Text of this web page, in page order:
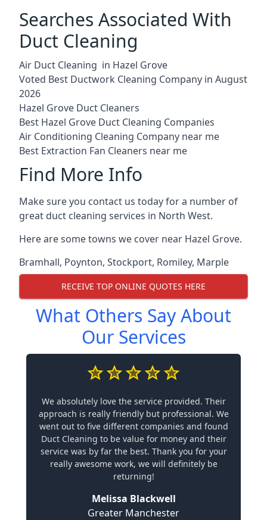
Searches Associated With
Duct Cleaning
Air Duct Cleaning in Hazel Grove
Voted Best Ductwork Cleaning Company in August
2026
Hazel Grove Duct Cleaners
Best Hazel Grove Duct Cleaning Companies
Air Conditioning Cleaning Company near me
Best Extraction Fan Cleaners near me
Find More Info
Make sure you contact us today for a number of
great duct cleaning services in North West.
Here are some towns we cover near Hazel Grove.
Bramhall, Poynton, Stockport, Romiley, Marple
RECEIVE TOP ONLINE QUOTES HERE
What Others Say About
Our Services
We absolutely love the service provided. Their
approach is really friendly but professional. We
went out to five different companies and found
Duct Cleaning to be value for money and their
service was by far the best. Thank you for your
really awesome work, we will definitely be
returning!
Melissa Blackwell
Greater Manchester